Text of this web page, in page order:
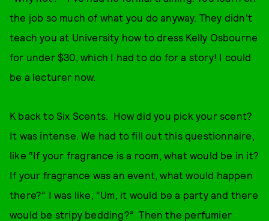
the job so much of what you do anyway. They didn't
teach you at University how to dress Kelly Osbourne
for under $30, which I had to do for a story! I could
be a lecturer now.
K back to Six Scents. How did you pick your scent?
It was intense. We had to fill out this questionnaire,
like “If your fragrance is a room, what would be in it?
If your fragrance was an event, what would happen
there?” I was like, “Um, it would be a party and there
would be stripy bedding?” Then the perfumier